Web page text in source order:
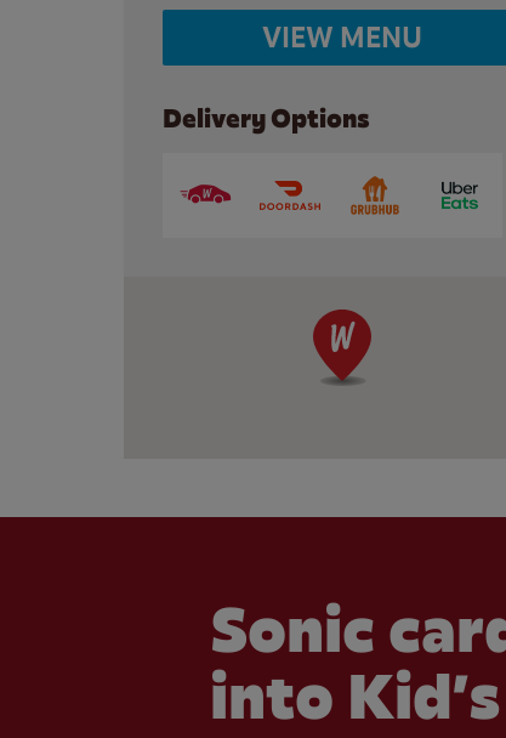
VIEW MENU
Delivery Options
Sonic
into